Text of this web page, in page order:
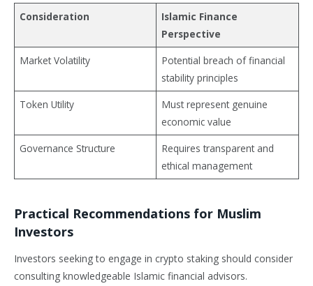
Consideration
Islamic Finance
Perspective
Market Volatility
Potential breach of financial
stability principles
Token Utility
Must represent genuine
economic value
Governance Structure
Requires transparent and
ethical management
Practical Recommendations for Muslim
Investors
Investors seeking to engage in crypto staking should consider
consulting knowledgeable Islamic financial advisors.